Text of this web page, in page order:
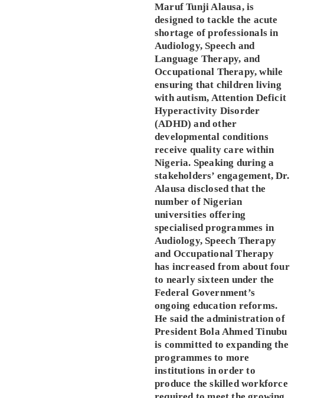
Maruf Tunji Alausa, is
designed to tackle the acute
shortage of professionals in
Audiology, Speech and
Language Therapy, and
Occupational Therapy, while
ensuring that children living
with autism, Attention Deficit
Hyperactivity Disorder
(ADHD) and other
developmental conditions
receive quality care within
Nigeria. Speaking during a
stakeholders’ engagement, Dr.
Alausa disclosed that the
number of Nigerian
universities offering
specialised programmes in
Audiology, Speech Therapy
and Occupational Therapy
has increased from about four
to nearly sixteen under the
Federal Government’s
ongoing education reforms.
He said the administration of
President Bola Ahmed Tinubu
is committed to expanding the
programmes to more
institutions in order to
produce the skilled workforce